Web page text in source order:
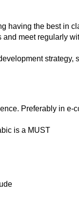
having the best in
meet regularly
strategy,
Preferably in e-
is a MUST